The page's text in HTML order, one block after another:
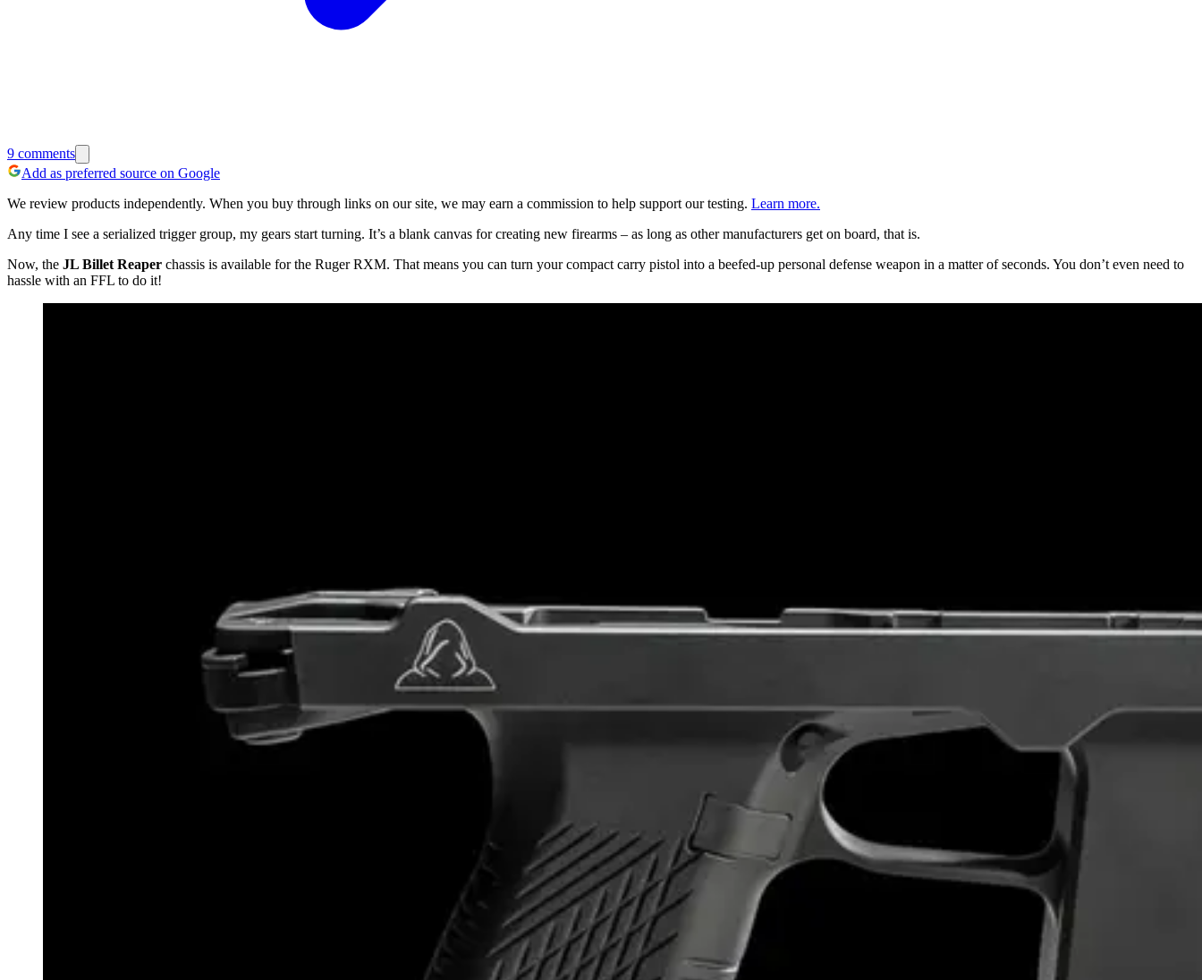
9 comments
Add as preferred source on Google
We review products independently. When you buy through links on our site, we may earn a commission to help support our testing. Learn more.
Any time I see a serialized trigger group, my gears start turning. It’s a blank canvas for creating new firearms – as long as other manufacturers get on board, that is.
Now, the JL Billet Reaper chassis is available for the Ruger RXM. That means you can turn your compact carry pistol into a beefed-up personal defense weapon in a matter of seconds. You don’t even need to
hassle with an FFL to do it!